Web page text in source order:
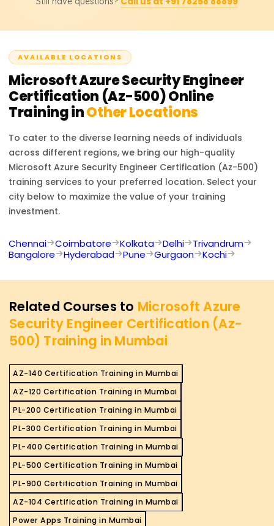
prospects, and prepares you for advanced cybersecurity
AVAILABLE LOCATIONS
Microsoft Azure Security Engineer
Certification (Az-500)Online
Training inOther Locations
To cater to the diverse learning needs of individuals
across different regions, we bring our high-quality
Microsoft Azure Security Engineer Certification (Az-500)
training services to your preferred location. Select your
city below to maximize the value of your training
investment.
Chennai Coimbatore Kolkata Delhi
Trivandrum
Bangalore
Hyderabad Pune Gurgaon Kochi
Related Courses to Microsoft Azure
Security Engineer Certification (Az-
500) Training in Mumbai
AZ-140 Certification Training in Mumbai
AZ-120 Certification Training in Mumbai
PL-200 Certification Training in Mumbai
PL-300 Certification Training in Mumbai
PL-400 Certification Training in Mumbai
PL-500 Certification Training in Mumbai
PL-900 Certification Training in Mumbai
AZ-104 Certification Training in Mumbai
Power Apps Training in Mumbai